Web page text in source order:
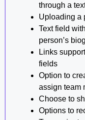
through a
Uploading a
Text field
person’s
Links
fields
Option to
assign team
Choose to
Options to